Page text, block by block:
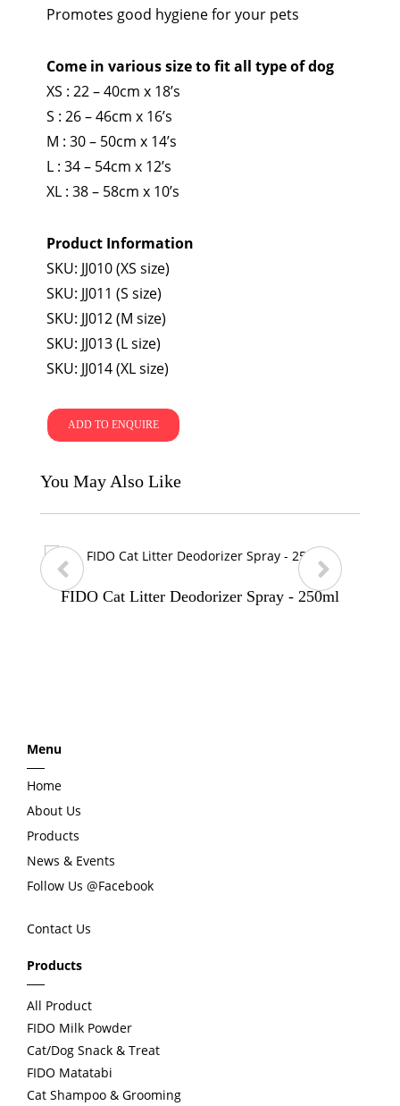
Promotes good hygiene for your pets
Come in various size to fit all type of dog
XS : 22 – 40cm x 18’s
S : 26 – 46cm x 16’s
M : 30 – 50cm x 14’s
L : 34 – 54cm x 12’s
XL : 38 – 58cm x 10’s
Product Information
SKU: JJ010 (XS size)
SKU: JJ011 (S size)
SKU: JJ012 (M size)
SKU: JJ013 (L size)
SKU: JJ014 (XL size)
ADD TO ENQUIRE
You May Also Like
FIDO Cat Litter Deodorizer Spray - 250ml
v
o
u
s
Menu
Home
About Us
Products
News & Events
Follow Us @Facebook
Contact Us
Products
All Product
FIDO Milk Powder
Cat/Dog Snack & Treat
FIDO Matatabi
Cat Shampoo & Grooming